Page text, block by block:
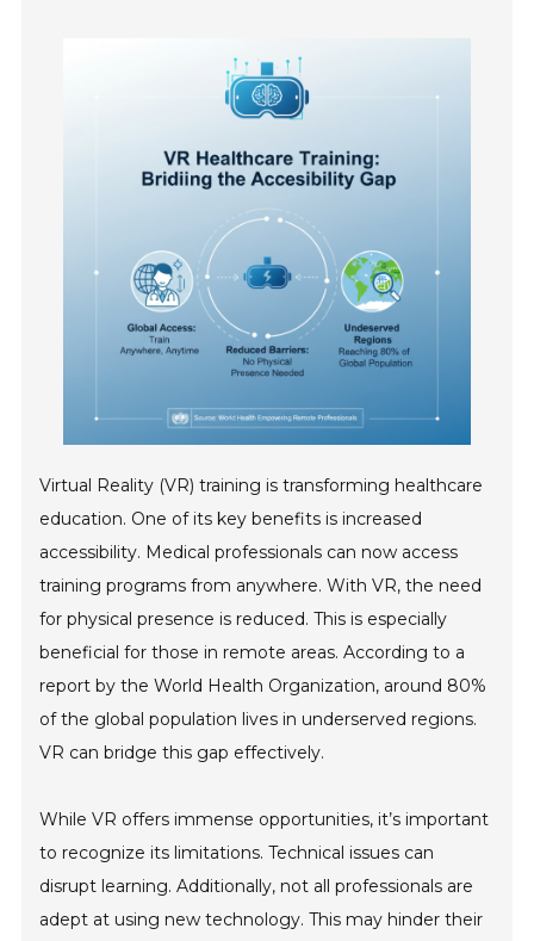
Virtual Reality (VR) training is transforming healthcare
education. One of its key benefits is increased
accessibility. Medical professionals can now access
training programs from anywhere. With VR, the need
for physical presence is reduced. This is especially
beneficial for those in remote areas. According to a
report by the World Health Organization, around 80%
of the global population lives in underserved regions.
VR can bridge this gap effectively.
While VR offers immense opportunities, it’s important
to recognize its limitations. Technical issues can
disrupt learning. Additionally, not all professionals are
adept at using new technology. This may hinder their